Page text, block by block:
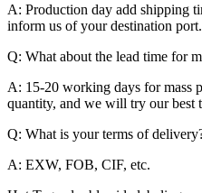
A: Production day add shipping
inform us of your destination port.
Q: What about the lead time for
A: 15-20 working days for mass
quantity, and we will try our best
Q: What is your terms of
A: EXW, FOB, CIF, etc.